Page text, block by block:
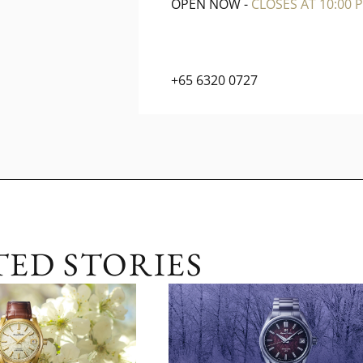
OPEN NOW- CLOSES AT 10:00
+65 6320 0727
STORIES